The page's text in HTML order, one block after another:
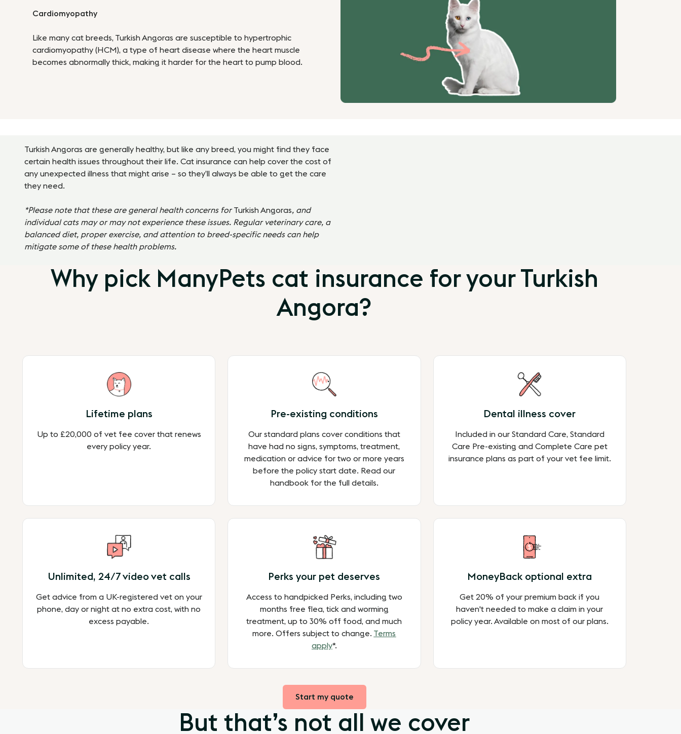
Cardiomyopathy
Like many cat breeds, Turkish Angoras are susceptible to hypertrophic
cardiomyopathy (HCM), a type of heart disease where the heart muscle
becomes abnormally thick, making it harder for the heart to pump blood.
Turkish Angoras are generally healthy, but like any breed, you might find they face
certain health issues throughout their life. Cat insurance can help cover the cost of
any unexpected illness that might arise – so they’ll always be able to get the care
they need.
*Please note that these are general health concerns forTurkish Angoras, and
individual cats may or may not experience these issues. Regular veterinary care, a
balanced diet, proper exercise, and attention to breed-specific needs can help
mitigate some of these health problems.
Why pick ManyPets cat insurance for your Turkish
Angora?
Lifetime plans
Up to £20,000 of vet fee cover that renews
every policy year.
Pre-existing conditions
Our standard plans cover conditions that
have had no signs, symptoms, treatment,
medication or advice for two or more years
before the policy start date. Read our
handbook for the full details.
Dental illness cover
Included in our Standard Care, Standard
Care Pre-existing and Complete Care pet
insurance plans as part of your vet fee limit.
Unlimited, 24/7 video vet calls
Get advice from a UK-registered vet on your
phone, day or night at no extra cost, with no
excess payable.
Perks your pet deserves
Access to handpicked Perks, including two
months free flea, tick and worming
treatment, up to 30% off food, and much
more. Offers subject to change. Terms
apply*.
MoneyBack optional extra
Get 20% of your premium back if you
haven't needed to make a claim in your
policy year. Available on most of our plans.
Start my quote
But that’s not all we cover